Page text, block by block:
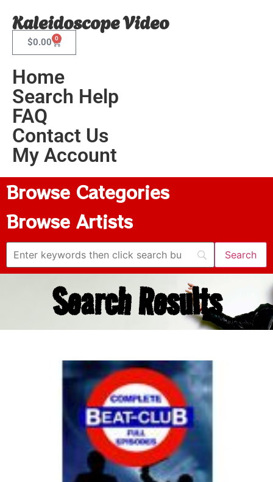
Kaleidoscope Video
$0.00 0
Home
Search Help
FAQ
Contact Us
My Account
Browse Categories
Browse Artists
Search Results